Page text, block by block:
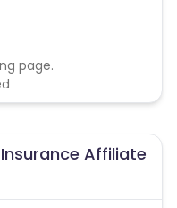
page.
Affiliate